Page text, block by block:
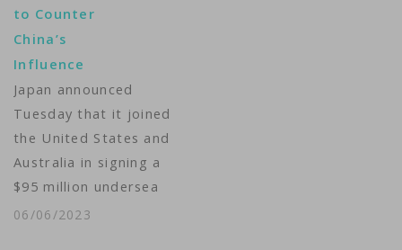
and May caused online
banking problems and
communication delays.
Businesses
experienced
interruptions in…
to Counter
China’s
Influence
Japan announced
Tuesday that it joined
the United States and
Australia in signing a
$95 million undersea
cable project that will
06/06/2023